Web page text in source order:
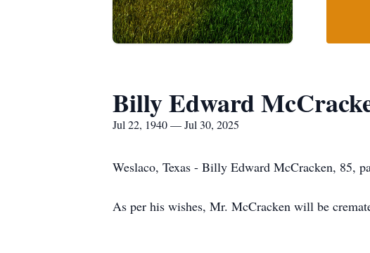
Billy Edward
Jul 22, 1940 — Jul 30, 2025
Weslaco, Texas - Billy Edward McCracken, 85,
As per his wishes, Mr. McCracken will be